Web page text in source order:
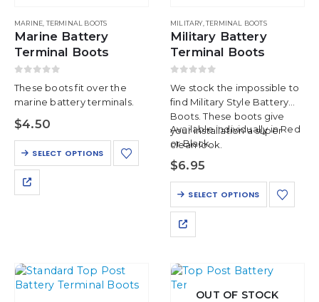
MARINE TERMINAL BOOTS
Marine Battery
Terminal Boots
These boots fit over the
marine battery terminals.
$4.50
SELECT OPTIONS
This
has
multiple
be
chosen
on
MILITARY,TERMINAL BOOTS
Military Battery
Terminal Boots
We stock the impossible to
find Military Style Battery
Boots. These boots give
your installation a super
clean look.
Available individually in Red
or Black.
$6.95
SELECT OPTIONS
This
has
multiple
options
may
OUT OF STOCK